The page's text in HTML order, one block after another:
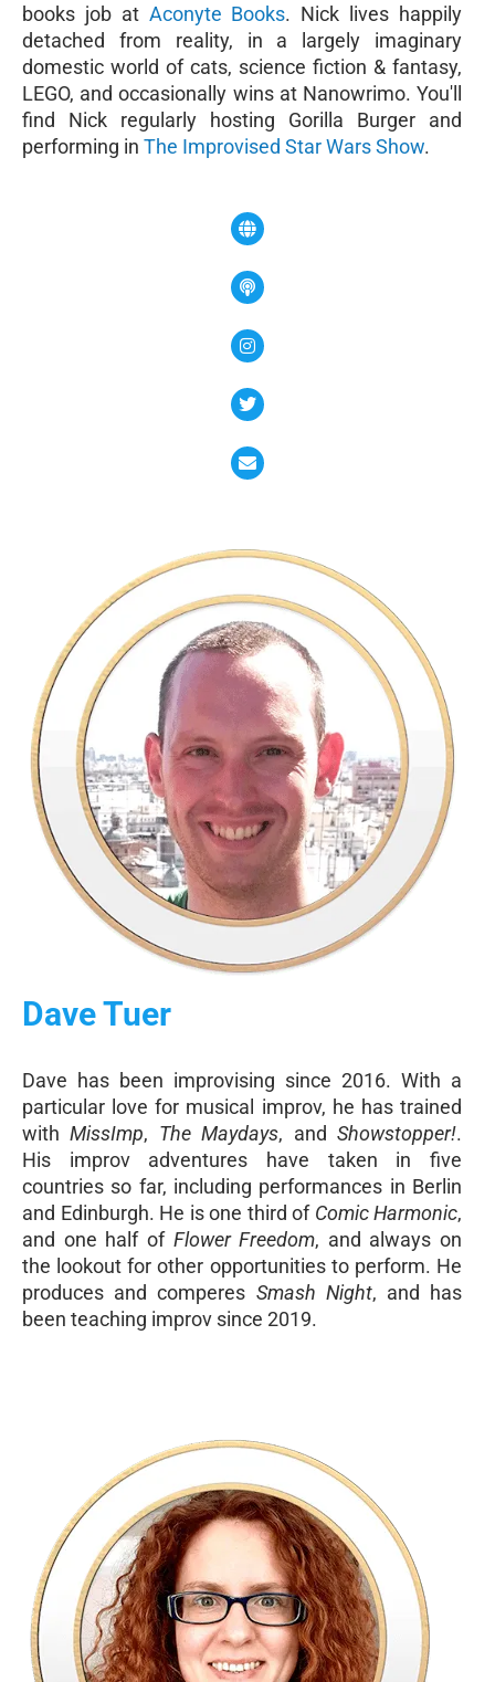
books job at Aconyte Books. Nick lives happily
detached from reality, in a largely imaginary
domestic world of cats, science fiction & fantasy,
LEGO, and occasionally wins at Nanowrimo. You'll
find Nick regularly hosting Gorilla Burger and
performing in The Improvised Star Wars Show.
Dave Tuer
Dave has been improvising since 2016. With a
particular love for musical improv, he has trained
withMissImp, The Maydays, andShowstopper!.
His improv adventures have taken in five
countries so far, including performances in Berlin
and Edinburgh. He is one third of Comic Harmonic,
and one half of Flower Freedom, and always on
the lookout for other opportunities to perform. He
produces and comperes Smash Night, and has
been teaching improv since 2019.